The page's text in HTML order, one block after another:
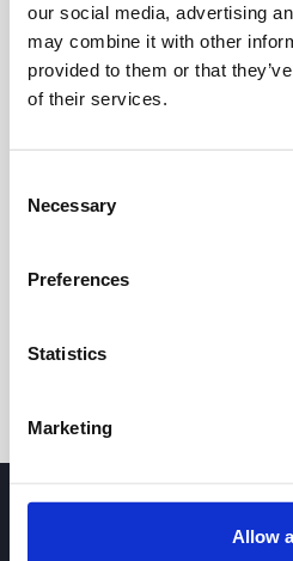
our social media, advertising
may combine it with other
provided to them or that
of their services.
Selection
Necessary
Preferences
Statistics
Marketing
Allow